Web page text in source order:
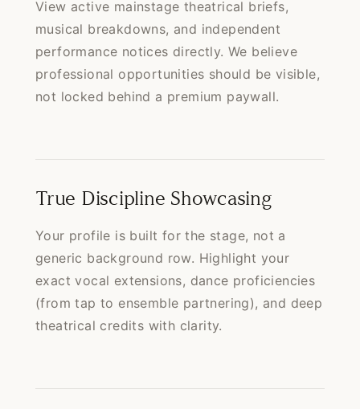
View active mainstage theatrical briefs,
musical breakdowns, and independent
performance notices directly. We believe
professional opportunities should be visible,
not locked behind a premium paywall.
True Discipline Showcasing
Your profile is built for the stage, not a
generic background row. Highlight your
exact vocal extensions, dance proficiencies
(from tap to ensemble partnering), and deep
theatrical credits with clarity.